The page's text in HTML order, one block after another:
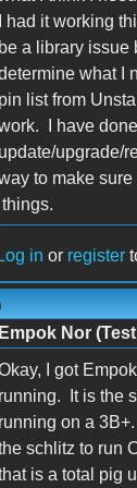
I had it working
be a library issue
what I
pin list from
I have
update/upgrade/
to make sure
things.
Log in or register
Empok Nor
I got
running. It is the
running on a
schlitz to run
is a total pig